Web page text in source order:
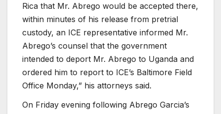
Rica that Mr. Abrego would be accepted there,
within minutes of his release from pretrial
custody, an ICE representative informed Mr.
Abrego’s counsel that the government
intended to deport Mr. Abrego to Uganda and
ordered him to report to ICE’s Baltimore Field
Office Monday,” his attorneys said.
On Friday evening following Abrego Garcia’s